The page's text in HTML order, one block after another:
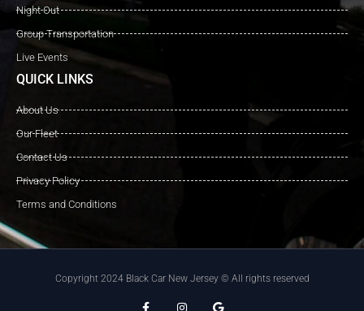
Night Out
Group Transportation
Live Events
QUICK LINKS
About Us
Our Fleet
Contact Us
Privacy Policy
Terms and Conditions
Copyright 2024 Black Car New Jersey © All rights reserved